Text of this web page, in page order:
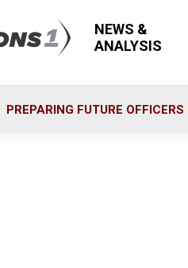
NEWS &
ANALYSIS
PREPARING FUTURE OFFICERS